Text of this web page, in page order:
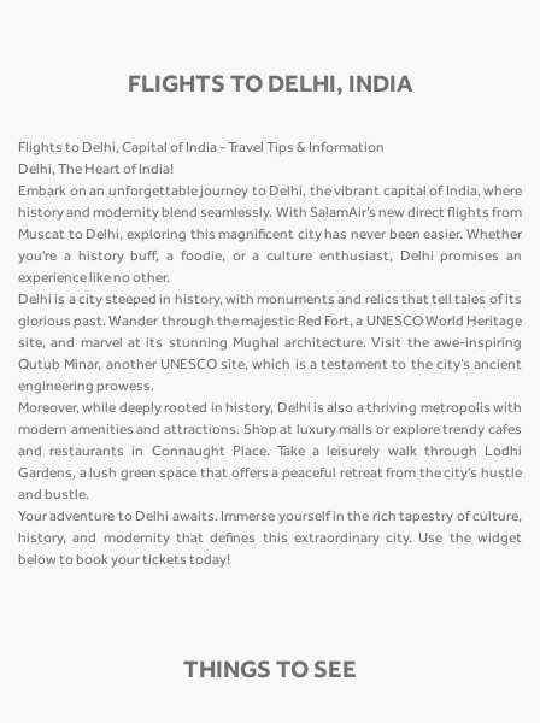
FLIGHTS TO DELHI, INDIA
Flights to Delhi, Capital of India - Travel Tips & Information
Delhi, The Heart of India!
Embark on an unforgettable journey to Delhi, the vibrant capital of India, where
history and modernity blend seamlessly. With SalamAir’s new direct flights from
Muscat to Delhi, exploring this magnificent city has never been easier. Whether
you're a history buff, a foodie, or a culture enthusiast, Delhi promises an
experience like no other.
Delhi is a city steeped in history, with monuments and relics that tell tales of its
glorious past. Wander through the majestic Red Fort, a UNESCO World Heritage
site, and marvel at its stunning Mughal architecture. Visit the awe-inspiring
Qutub Minar, another UNESCO site, which is a testament to the city’s ancient
engineering prowess.
Moreover, while deeply rooted in history, Delhi is also a thriving metropolis with
modern amenities and attractions. Shop at luxury malls or explore trendy cafes
and restaurants in Connaught Place. Take a leisurely walk through Lodhi
Gardens, a lush green space that offers a peaceful retreat from the city's hustle
and bustle.
Your adventure to Delhi awaits. Immerse yourself in the rich tapestry of culture,
history, and modernity that defines this extraordinary city. Use the widget
below to book your tickets today!
THINGS TO SEE